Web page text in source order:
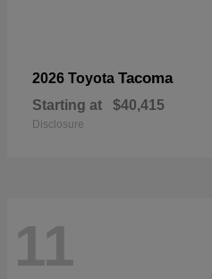
2026 Toyota Tacoma
Starting at $40,415
Disclosure
11